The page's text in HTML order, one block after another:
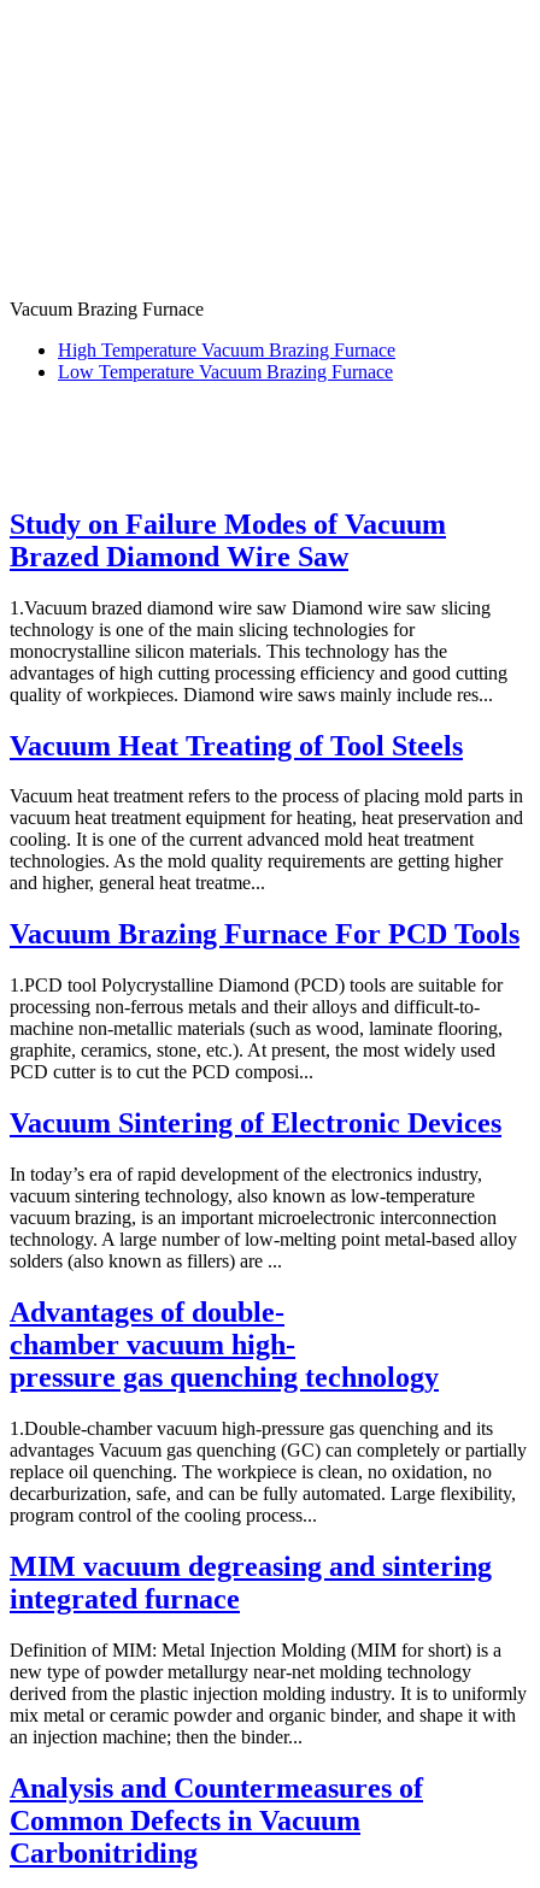
Vacuum Brazing Furnace
High Temperature Vacuum Brazing Furnace
Low Temperature Vacuum Brazing Furnace
Study on Failure Modes of Vacuum
Brazed Diamond Wire Saw
1.Vacuum brazed diamond wire saw Diamond wire saw slicing
technology is one of the main slicing technologies for
monocrystalline silicon materials. This technology has the
advantages of high cutting processing efficiency and good cutting
quality of workpieces. Diamond wire saws mainly include res...
Vacuum Heat Treating of Tool Steels
Vacuum heat treatment refers to the process of placing mold parts in
vacuum heat treatment equipment for heating, heat preservation and
cooling. It is one of the current advanced mold heat treatment
technologies. As the mold quality requirements are getting higher
and higher, general heat treatme...
Vacuum Brazing Furnace For PCD Tools
1.PCD tool Polycrystalline Diamond (PCD) tools are suitable for
processing non-ferrous metals and their alloys and difficult-to-
machine non-metallic materials (such as wood, laminate flooring,
graphite, ceramics, stone, etc.). At present, the most widely used
PCD cutter is to cut the PCD composi...
Vacuum Sintering of Electronic Devices
In today’s era of rapid development of the electronics industry,
vacuum sintering technology, also known as low-temperature
vacuum brazing, is an important microelectronic interconnection
technology. A large number of low-melting point metal-based alloy
solders (also known as fillers) are ...
Advantages of double-
chamber vacuum high-
pressure gas quenching technology
1.Double-chamber vacuum high-pressure gas quenching and its
advantages Vacuum gas quenching (GC) can completely or partially
replace oil quenching. The workpiece is clean, no oxidation, no
decarburization, safe, and can be fully automated. Large flexibility,
program control of the cooling process...
MIM vacuum degreasing and sintering
integrated furnace
Definition of MIM: Metal Injection Molding (MIM for short) is a
new type of powder metallurgy near-net molding technology
derived from the plastic injection molding industry. It is to uniformly
mix metal or ceramic powder and organic binder, and shape it with
an injection machine; then the binder...
Analysis and Countermeasures of
Common Defects in Vacuum
Carbonitriding